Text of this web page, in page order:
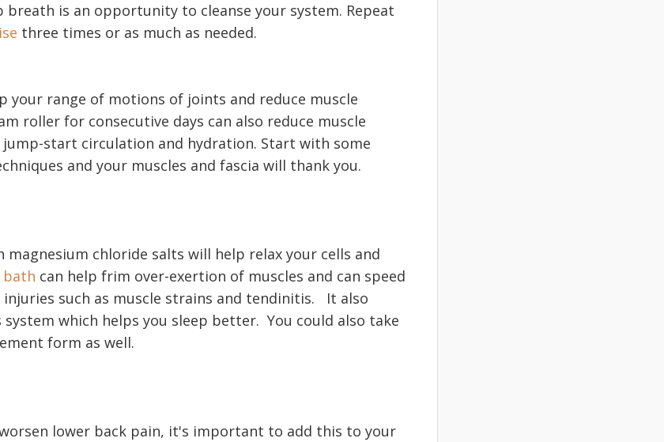
breath is an opportunity to cleanse your system. Repeat
three times or as much as needed.
your range of motions of joints and reduce muscle
roller for consecutive days can also reduce muscle
start circulation and hydration. Start with some
and your muscles and fascia will thank you.
chloride salts will help relax your cells and
bath can help frim over-exertion of muscles and can speed
such as muscle strains and tendinitis. It also
system which helps you sleep better. You could also take
form as well.
lower back pain, it's important to add this to your